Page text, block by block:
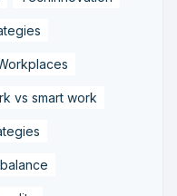
vs smart work